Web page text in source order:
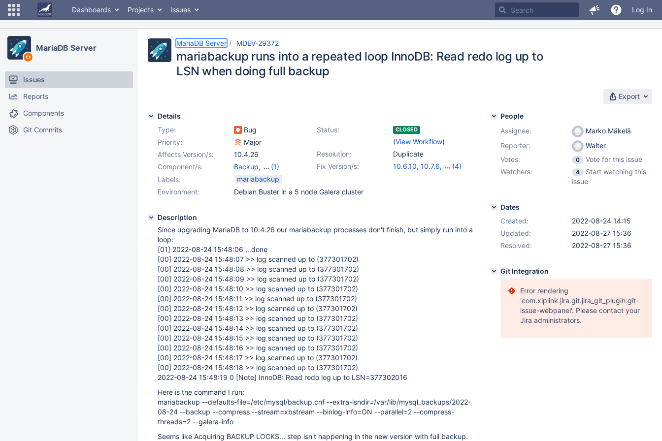
Dashboards Projects Issues Log In
MariaDB Server
Issues
Reports
Components
Git Commits
MariaDB Server MDEV-29372
mariabackup runs into a repeated loop InnoDB: Read redo log up to
LSN when doing full backup
Export
Details
Type:
Bug Status: CLOSED
(View Workflow)
Priority:
Major
Resolution:
Duplicate
Affects Version/s:
10.4.26
Fix Version/s:
10.6.10, 10.7.6,
(4)
Component/s: Backup,
(1)
Storage Engine -
Labels:
mariabackup
Environment:
Debian Buster in a 5 node Galera cluster
Description
Since upgrading MariaDB to 10.4.26 our mariabackup processes don't finish, but simply run into a
loop:
[01] 2022-08-24 15:48:06 ...done
[00] 2022-08-24 15:48:07 >> log scanned up to (377301702)
[00] 2022-08-24 15:48:08 >> log scanned up to (377301702)
[00] 2022-08-24 15:48:09 >> log scanned up to (377301702)
[00] 2022-08-24 15:48:10 >> log scanned up to (377301702)
[00] 2022-08-24 15:48:11 >> log scanned up to (377301702)
[00] 2022-08-24 15:48:12 >> log scanned up to (377301702)
[00] 2022-08-24 15:48:13 >> log scanned up to (377301702)
[00] 2022-08-24 15:48:14 >> log scanned up to (377301702)
[00] 2022-08-24 15:48:15 >> log scanned up to (377301702)
[00] 2022-08-24 15:48:16 >> log scanned up to (377301702)
[00] 2022-08-24 15:48:17 >> log scanned up to (377301702)
[00] 2022-08-24 15:48:18 >> log scanned up to (377301702)
2022-08-24 15:48:19 0 [Note] InnoDB: Read redo log up to LSN=377302016
Here is the command I run:
mariabackup --defaults-file=/etc/mysql/backup.cnf --extra-lsndir=/var/lib/mysql_backups/2022-
08-24 --backup --compress --stream=xbstream --binlog-info=ON --parallel=2 --compress-
threads=2 --galera-info
Seems like Acquiring BACKUP LOCKS... step isn't happening in the new version with full backup.
People
Assignee:
Marko Mäkelä
Reporter:
Walter
Votes:
0
Vote for this issue
Watchers:
4
Start watching this
issue
Dates
Created:
2022-08-24 14:15
Updated:
2022-08-27 15:36
Resolved:
2022-08-27 15:36
Git Integration
Error rendering
'com.xiplink.jira.git.jira_git_plugin:git-
issue-webpanel'. Please contact your
Jira administrators.